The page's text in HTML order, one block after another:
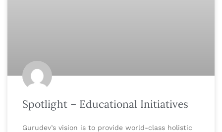
Spotlight – Educational Initiatives
Gurudev’s vision is to provide world-class holistic